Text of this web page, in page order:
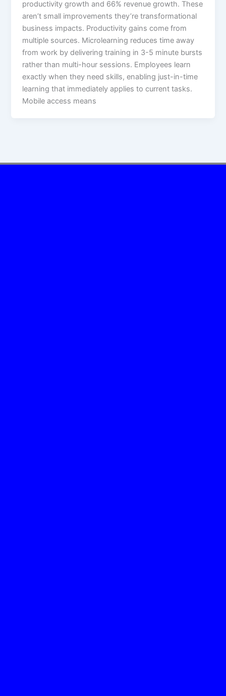
productivity growth and 66% revenue growth. These
aren’t small improvements they’re transformational
business impacts.​ Productivity gains come from
multiple sources. Microlearning reduces time away
from work by delivering training in 3-5 minute bursts
rather than multi-hour sessions. Employees learn
exactly when they need skills, enabling just-in-time
learning that immediately applies to current tasks.
Mobile access means